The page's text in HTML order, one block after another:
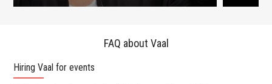
FAQ about Vaal
Hiring Vaal for events